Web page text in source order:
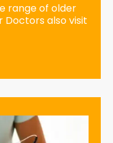
range of older
Doctors also visit